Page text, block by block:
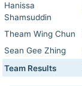
Hanissa
Shamsuddin
Theam Wing Chun
Sean Gee Zhing
Team Results